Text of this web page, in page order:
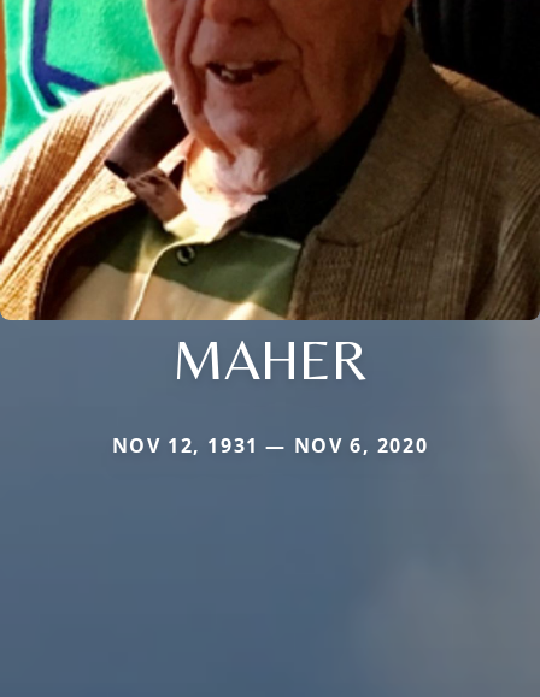
MAHER
NOV 12, 1931 — NOV 6, 2020